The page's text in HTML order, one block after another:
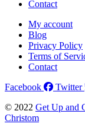
Contact
My account
Blog
Privacy Policy
Terms of
Contact
Facebook
Twitter
© 2022 Get Up and
Christom